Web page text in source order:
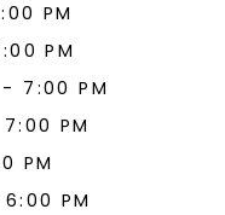
PM
PM
- 7:00 PM
7:00 PM
PM
6:00 PM